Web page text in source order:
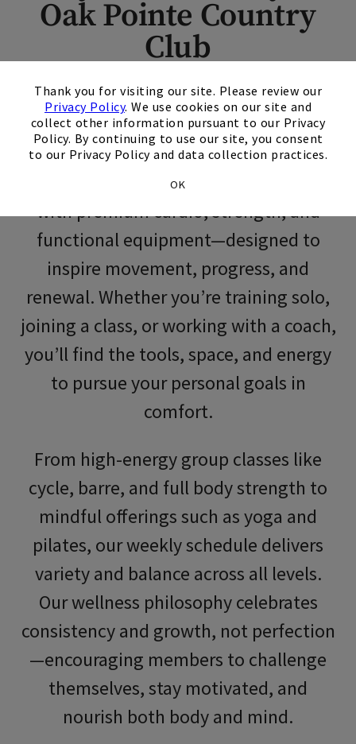
Thank you for visiting our site. Please review our
Privacy Policy. We use cookies on our site and
collect other information pursuant to our Privacy
Policy. By continuing to use our site, you consent
to our Privacy Policy and data collection practices.
OK
Skip Image Carousel
Oak Pointe Country
Club
At Oak Pointe Country Club, fitness is
more than a routine—it’s an integral
part of a balanced life. Our modern
fitness center is thoughtfully outfitted
with premium cardio, strength, and
functional equipment—designed to
inspire movement, progress, and
renewal. Whether you’re training solo,
joining a class, or working with a coach,
you’ll find the tools, space, and energy
to pursue your personal goals in
comfort.
From high-energy group classes like
cycle, barre, and full body strength to
mindful offerings such as yoga and
pilates, our weekly schedule delivers
variety and balance across all levels.
Our wellness philosophy celebrates
consistency and growth, not perfection
—encouraging members to challenge
themselves, stay motivated, and
nourish both body and mind.